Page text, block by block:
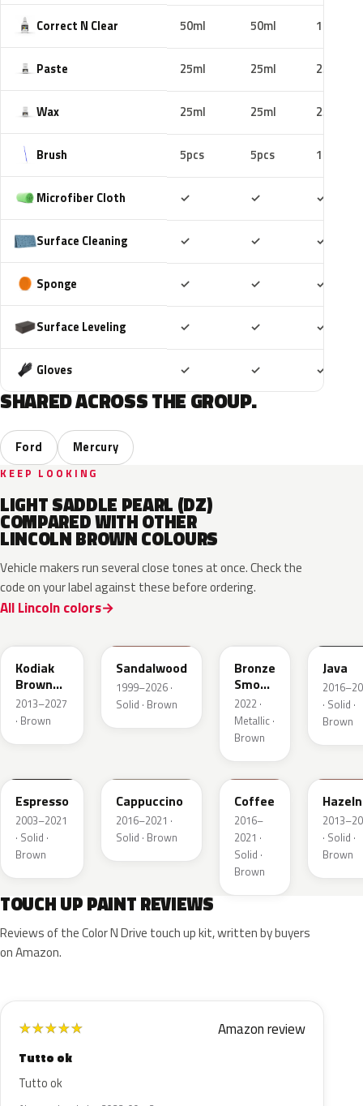
Correct N Clear 50ml 50ml 100ml
Paste 25ml 25ml 25ml
Wax 25ml 25ml 25ml
Brush 5pcs 5pcs 10pcs
Microfiber Cloth ✓ ✓ ✓
Surface Cleaning ✓ ✓ ✓
Sponge ✓ ✓ ✓
Surface Leveling ✓ ✓ ✓
Gloves ✓ ✓ ✓
SHARED ACROSS THE GROUP.
Ford Mercury
KEEP LOOKING
LIGHT SADDLE PEARL (DZ)
COMPARED WITH OTHER
LINCOLN BROWN COLOURS
Vehicle makers run several close tones at once. Check the
code on your label against these before ordering.
All Lincoln colors
Kodiak
Brown
Metallic
2013–2027
· Brown
Sandalwood
1999–2026 ·
Solid · Brown
Bronze
Smoke
Pearl
2022 ·
Metallic ·
Brown
Java
· Solid ·
Brown
Espresso
2003–2021
· Solid ·
Brown
Cappuccino
2016–2021 ·
Solid · Brown
DJ9
Coffee
2016–
2021 ·
Solid ·
Brown
· Solid ·
Brown
TOUCH UP PAINT REVIEWS
Reviews of the Color N Drive touch up kit, written by buyers
on Amazon.
★★★★★ Amazon review
Tutto ok
Tutto ok